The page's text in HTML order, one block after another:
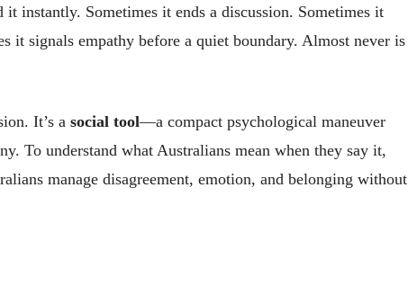
instantly. Sometimes it ends a discussion. Sometimes it
it signals empathy before a quiet boundary. Almost never is
It’s a social tool—a compact psychological maneuver
To understand what Australians mean when they say it,
manage disagreement, emotion, and belonging without